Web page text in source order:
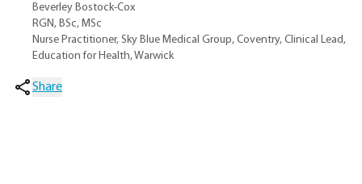
Beverley Bostock-Cox
RGN, BSc, MSc
Nurse Practitioner, Sky Blue Medical Group, Coventry, Clinical Lead,
Education for Health, Warwick
Share